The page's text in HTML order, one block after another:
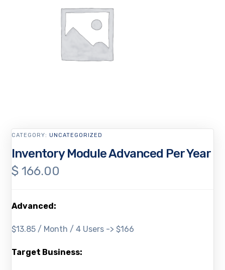
Inventory Module Advanced Per Year
$ 166.00
Advanced:
$13.85 / Month / 4 Users -> $166
Target Business:
CATEGORY:UNCATEGORIZED